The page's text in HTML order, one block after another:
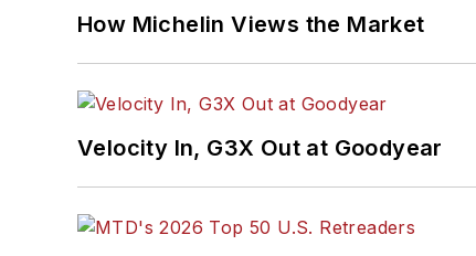
How Michelin Views the Market
Velocity In, G3X Out at Goodyear